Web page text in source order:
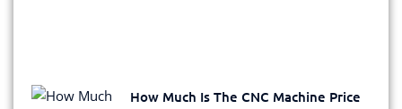
How Much Is The CNC Machine Price